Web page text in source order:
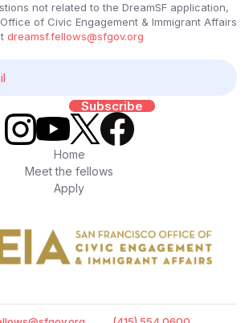
not related to the DreamSF application,
of Civic Engagement & Immigrant Affairs
dreamsf.fellows@sfgov.org
Home
Meet the fellows
Apply